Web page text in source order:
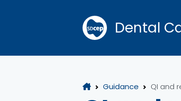
Dental
Guidance QI and